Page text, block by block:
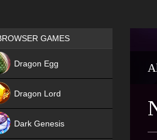
Games place
GAMES
Dragon Egg
Dragon Lord
Dark Genesis